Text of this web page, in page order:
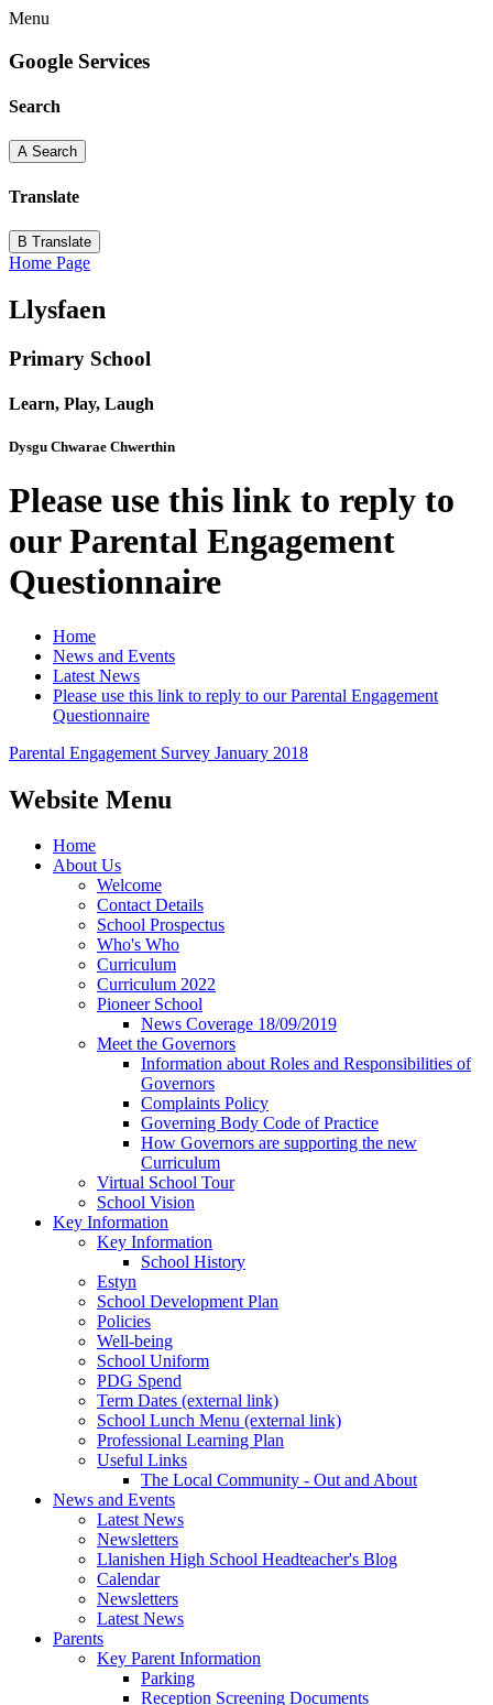
Menu
Google Services
Search
A Search
Translate
B Translate
Home Page
Llysfaen
Primary School
Learn, Play, Laugh
Dysgu Chwarae Chwerthin
Please use this link to reply to
our Parental Engagement
Questionnaire
Home
News and Events
Latest News
Please use this link to reply to our Parental Engagement
Questionnaire
Parental Engagement Survey January 2018
Website Menu
Home
About Us
Welcome
Contact Details
School Prospectus
Who's Who
Curriculum
Curriculum 2022
Pioneer School
News Coverage 18/09/2019
Meet the Governors
Information about Roles and Responsibilities of
Governors
Complaints Policy
Governing Body Code of Practice
How Governors are supporting the new
Curriculum
Virtual School Tour
School Vision
Key Information
Key Information
School History
Estyn
School Development Plan
Policies
Well-being
School Uniform
PDG Spend
Term Dates (external link)
School Lunch Menu (external link)
Professional Learning Plan
Useful Links
The Local Community - Out and About
News and Events
Latest News
Newsletters
Llanishen High School Headteacher's Blog
Calendar
Newsletters
Latest News
Parents
Key Parent Information
Parking
Reception Screening Documents